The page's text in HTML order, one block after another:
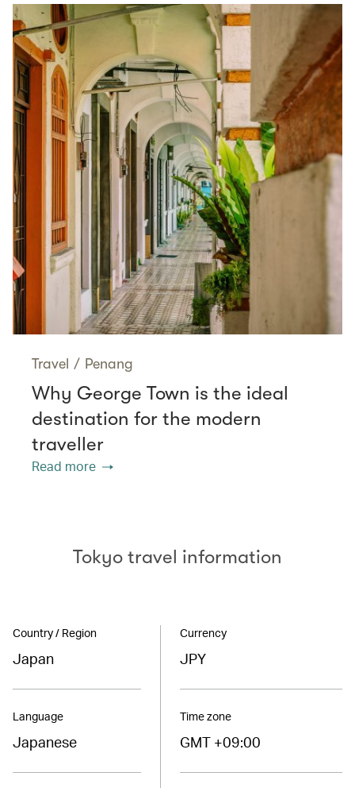
Travel / Penang
Why George Town is the ideal
destination for the modern
traveller
Read more
Tokyo travel information
Country / Region
Japan
Language
Japanese
Currency
JPY
Time zone
GMT +09:00